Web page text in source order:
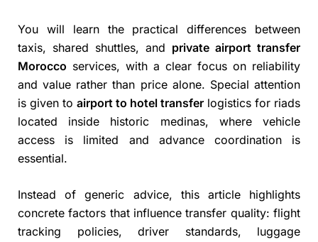
You will learn the practical differences between
taxis, shared shuttles, and private airport transfer
Morocco services, with a clear focus on reliability
and value rather than price alone. Special attention
is given to airport to hotel transfer logistics for riads
located inside historic medinas, where vehicle
access is limited and advance coordination is
essential.
Instead of generic advice, this article highlights
concrete factors that influence transfer quality: flight
tracking policies, driver standards, luggage